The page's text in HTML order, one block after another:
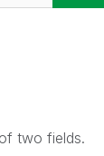
two fields.